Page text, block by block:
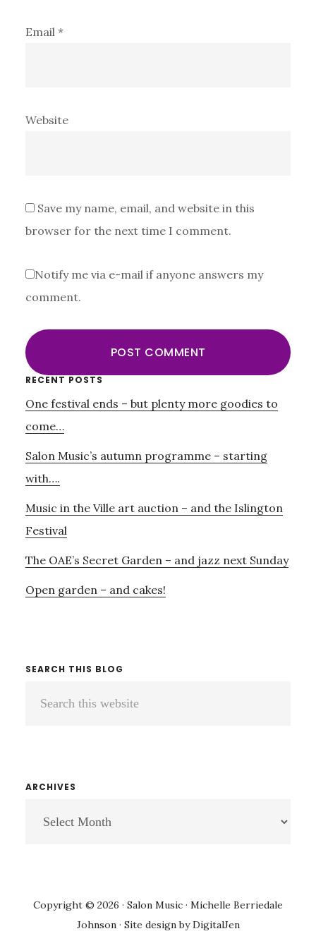
Email *
Website
Save my name, email, and website in this
browser for the next time I comment.
Notify me via e-mail if anyone answers my
comment.
Primary
Sidebar
RECENT POSTS
One festival ends – but plenty more goodies to
come…
Salon Music’s autumn programme – starting
with….
Music in the Ville art auction – and the Islington
Festival
The OAE’s Secret Garden – and jazz next Sunday
Open garden – and cakes!
SEARCH THIS BLOG
ARCHIVES
Copyright © 2026 · Salon Music · Michelle Berriedale
Johnson · Site design byDigitalJen